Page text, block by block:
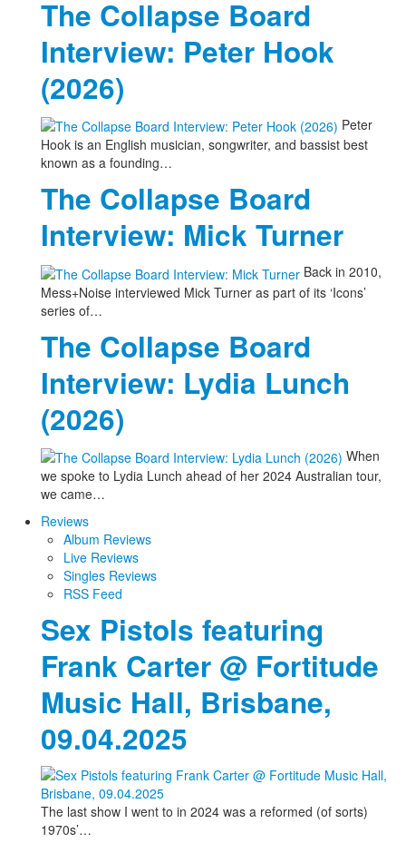
The Collapse Board
Interview: Peter Hook
(2026)
Peter
Hook is an English musician, songwriter, and bassist best
known as a founding…
The Collapse Board
Interview: Mick Turner
Back in 2010,
Mess+Noise interviewed Mick Turner as part of its ‘Icons’
series of…
The Collapse Board
Interview: Lydia Lunch
(2026)
When
we spoke to Lydia Lunch ahead of her 2024 Australian tour,
we came…
Reviews
Album Reviews
Live Reviews
Singles Reviews
RSS Feed
Sex Pistols featuring
Frank Carter @ Fortitude
Music Hall, Brisbane,
09.04.2025
The last show I went to in 2024 was a reformed (of sorts)
1970s’…